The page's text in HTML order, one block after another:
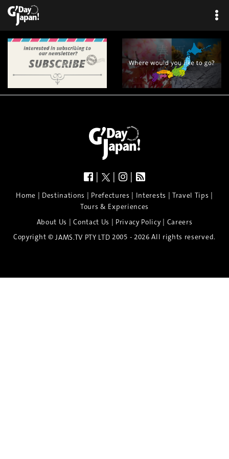
| | |
Home | Destinations | Prefectures | Interests | Travel Tips |
Tours & Experiences
About Us |Contact Us | Privacy Policy| Careers
Copyright © JAMS.TV PTY LTD 2005 - 2026 All rights reserved.